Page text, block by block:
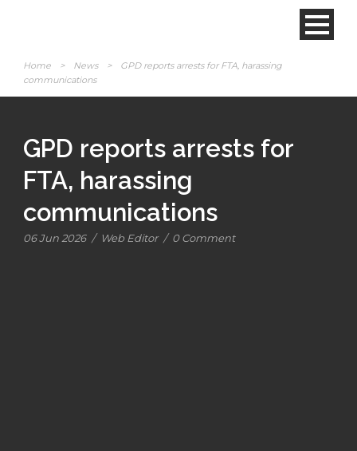
Home > News >
GPD reports arrests for FTA, harassing
communications
GPD reports arrests for
FTA, harassing
communications
06 Jun 2026 / Web Editor / 0 Comment